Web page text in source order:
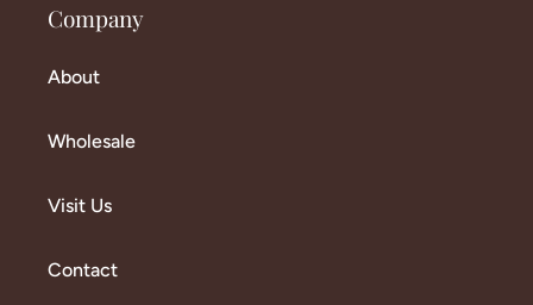
Company
About
Wholesale
Visit Us
Contact